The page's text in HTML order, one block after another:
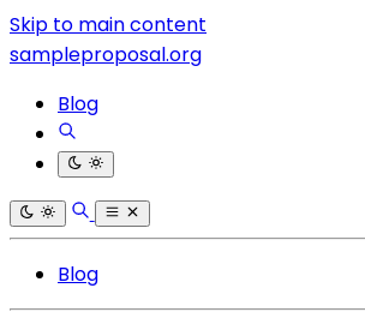
Skip to main content
sampleproposal.org
Blog
Blog